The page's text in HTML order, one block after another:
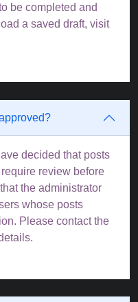
be completed and
a saved draft, visit
decided that posts
review before
the administrator
whose posts
Please contact the